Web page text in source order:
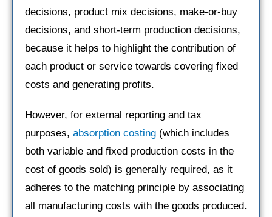
decisions, product mix decisions, make-or-buy
decisions, and short-term production decisions,
because it helps to highlight the contribution of
each product or service towards covering fixed
costs and generating profits.
However, for external reporting and tax
purposes, absorption costing (which includes
both variable and fixed production costs in the
cost of goods sold) is generally required, as it
adheres to the matching principle by associating
all manufacturing costs with the goods produced.